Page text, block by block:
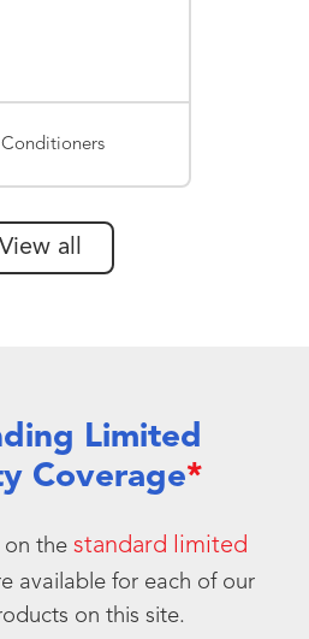
View all
Limited
Coverage*
on the standard limited
available for each of our
on this site.